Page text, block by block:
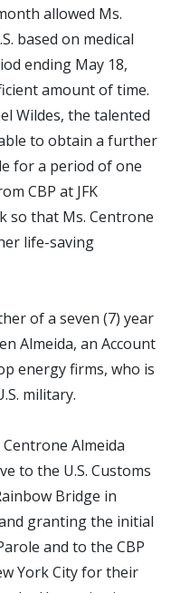
allowed Ms.
based on medical
ending May 18,
amount of time.
Wildes, the talented
to obtain a further
for a period of one
CBP at JFK
so that Ms. Centrone
life-saving
of a seven (7) year
Almeida, an Account
energy firms, who is
military.
Almeida
to the U.S. Customs
Bridge in
granting the initial
and to the CBP
York City for their